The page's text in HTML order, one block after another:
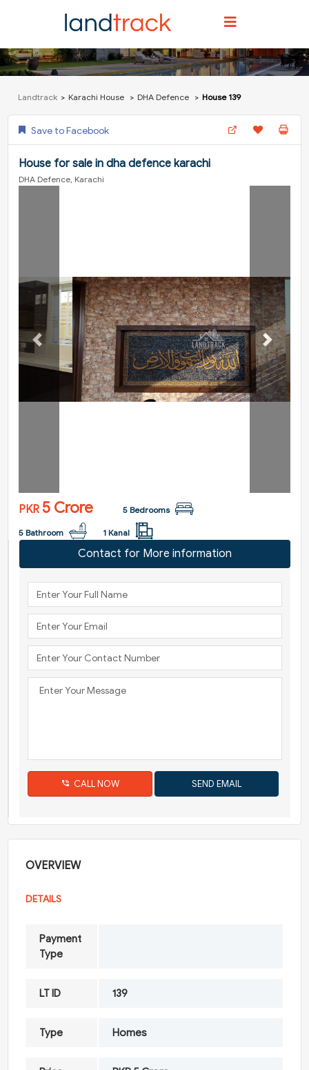
Landtrack Karachi House DHA Defence House 139
Save to Facebook
House for sale in dha defence karachi
DHA Defence, Karachi
Previous Next
PKR5 Crore 5 Bedrooms
5 Bathroom 1 Kanal
Contact for More information
CALL NOW
OVERVIEW
DETAILS
Payment
Type
LT ID 139
Type Homes